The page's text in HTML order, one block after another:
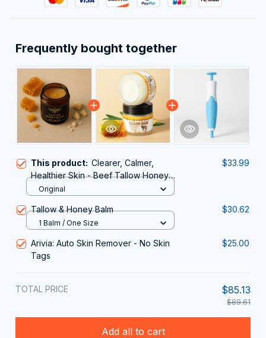
Frequently bought together
This product: Clearer, Calmer,
Healthier Skin - Beef Tallow Honey
Balm
$33.99
Original
Tallow & Honey Balm $30.62
1 Balm / One Size
Arivia: Auto Skin Remover - No Skin
Tags
$25.00
TOTAL PRICE $85.13
$89.61
Add all to cart